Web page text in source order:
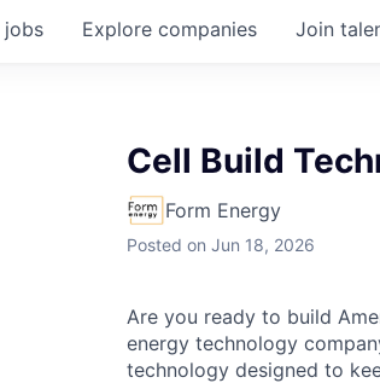
jobs Explore companies Join
Cell Build
Form Energy
Posted on Jun 18, 2026
Are you ready to build
energy technology
technology designed to